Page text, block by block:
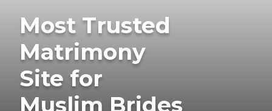
Most Trusted
Matrimony
Site for
Muslim Brides